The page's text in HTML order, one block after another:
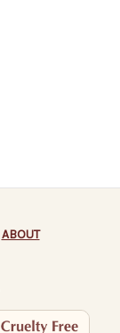
ABOUT